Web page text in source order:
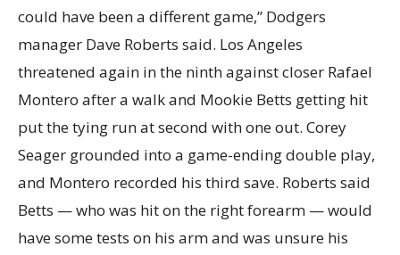
could have been a different game,” Dodgers
manager Dave Roberts said. Los Angeles
threatened again in the ninth against closer Rafael
Montero after a walk and Mookie Betts getting hit
put the tying run at second with one out. Corey
Seager grounded into a game-ending double play,
and Montero recorded his third save. Roberts said
Betts — who was hit on the right forearm — would
have some tests on his arm and was unsure his